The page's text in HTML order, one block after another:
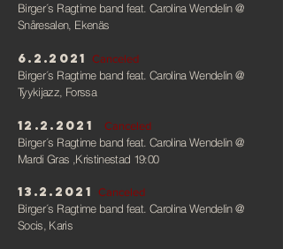
Birger´s Ragtime band feat. Carolina Wendelin@
Snåresalen, Ekenäs
6.2.2021 Canceled
Birger´s Ragtime band feat. Carolina Wendelin@
Tyykijazz, Forssa
12.2.2021 Canceled
Birger´s Ragtime band feat. Carolina Wendelin@
Mardi Gras ,Kristinestad 19:00
13.2.2021 Canceled
Birger´s Ragtime band feat. Carolina Wendelin@
Socis, Karis